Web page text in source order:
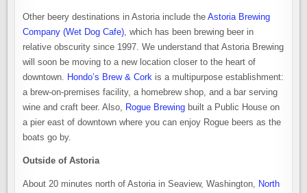
Other beery destinations in Astoria include theAstoria Brewing
Company (Wet Dog Cafe), which has been brewing beer in
relative obscurity since 1997. We understand that Astoria Brewing
will soon be moving to a new location closer to the heart of
downtown. Hondo’s Brew & Cork is a multipurpose establishment:
a brew-on-premises facility, a homebrew shop, and a bar serving
wine and craft beer. Also, Rogue Brewing built a Public House on
a pier east of downtown where you can enjoy Rogue beers as the
boats go by.
Outside of Astoria
About 20 minutes north of Astoria in Seaview, Washington, North